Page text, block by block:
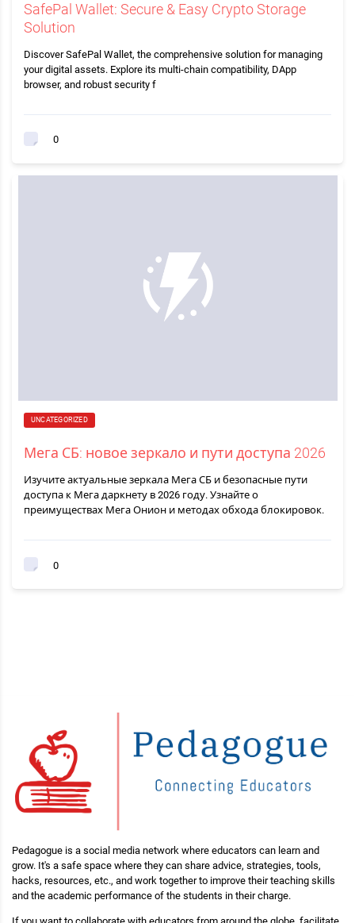
SafePal Wallet: Secure & Easy Crypto Storage
Solution
Discover SafePal Wallet, the comprehensive solution for managing
your digital assets. Explore its multi-chain compatibility, DApp
browser, and robust security f
0
UNCATEGORIZED
Мега СБ: новое зеркало и пути доступа 2026
Изучите актуальные зеркала Мега СБ и безопасные пути
доступа к Мега даркнету в 2026 году. Узнайте о
преимуществах Мега Онион и методах обхода блокировок.
0
Pedagogue is a social media network where educators can learn and
grow. It's a safe space where they can share advice, strategies, tools,
hacks, resources, etc., and work together to improve their teaching skills
and the academic performance of the students in their charge.